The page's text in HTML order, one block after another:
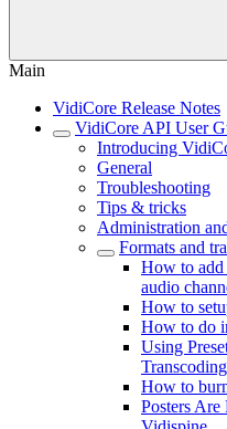
Main
VidiCore Release Notes
VidiCore API User
Introducing
General
Troubleshooting
Tips & tricks
Administration
Formats and
How to add
audio
How to
How to do
Using
Transcoding
How to
Posters